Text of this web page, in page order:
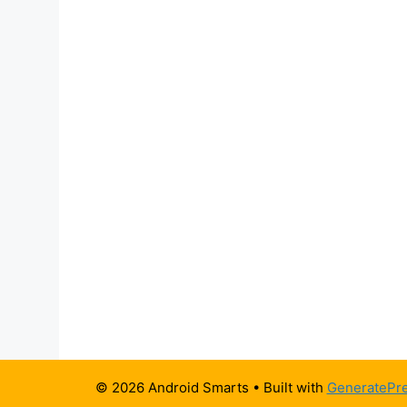
© 2026 Android Smarts • Built with